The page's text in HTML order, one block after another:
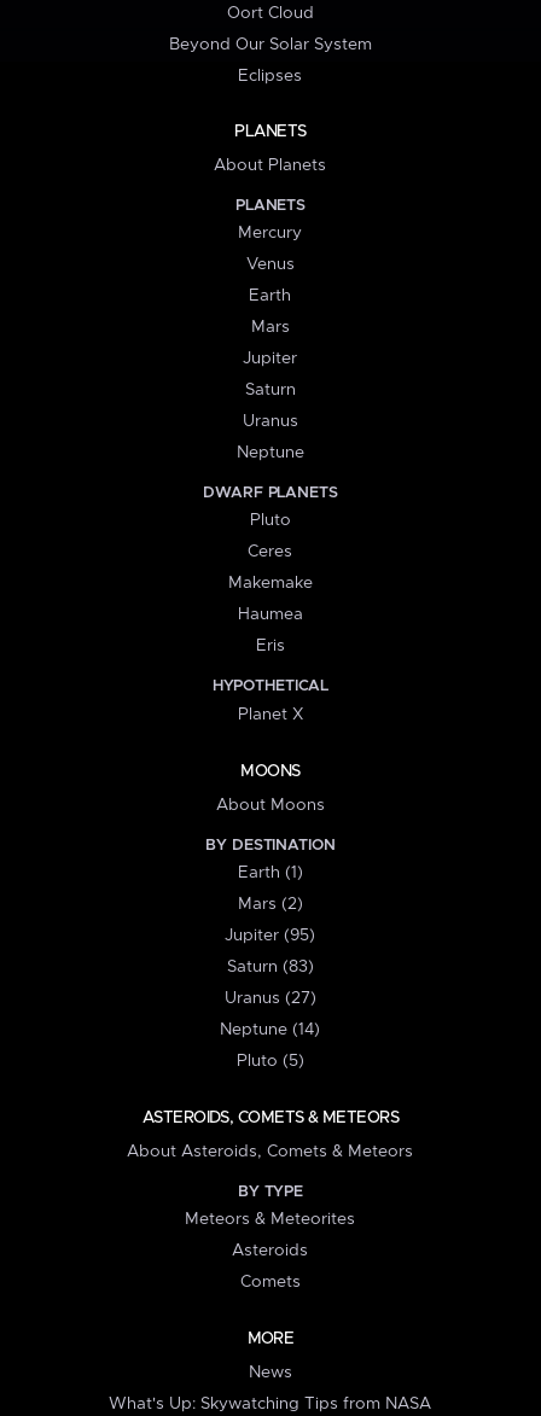
Oort Cloud
Beyond Our Solar System
Eclipses
PLANETS
About Planets
PLANETS
Mercury
Venus
Earth
Mars
Jupiter
Saturn
Uranus
Neptune
DWARF PLANETS
Pluto
Ceres
Makemake
Haumea
Eris
HYPOTHETICAL
Planet X
MOONS
About Moons
BY DESTINATION
Earth (1)
Mars (2)
Jupiter (95)
Saturn (83)
Uranus (27)
Neptune (14)
Pluto (5)
ASTEROIDS, COMETS & METEORS
About Asteroids, Comets & Meteors
BY TYPE
Meteors & Meteorites
Asteroids
Comets
MORE
News
What's Up: Skywatching Tips from NASA